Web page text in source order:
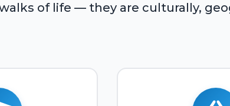
of life — they are culturally,